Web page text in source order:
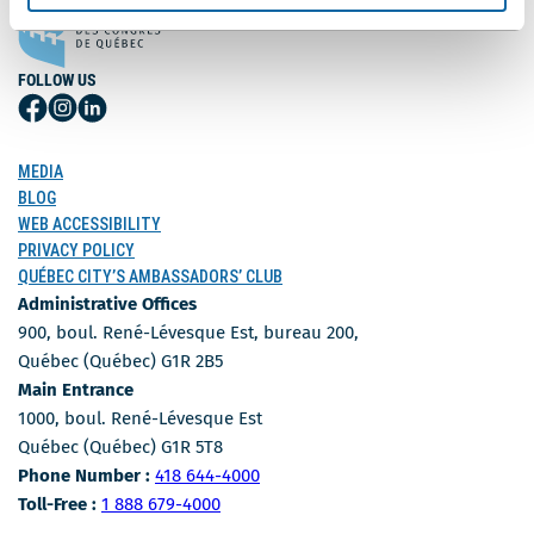
FOLLOW US
Follow
Facebook
Follow
Instagram
Follow
MEDIA
BLOG
WEB ACCESSIBILITY
PRIVACY POLICY
QUÉBEC CITY’S AMBASSADORS’ CLUB
Administrative Offices
900, boul. René-Lévesque Est, bureau 200,
Québec (Québec) G1R 2B5
Main Entrance
1000, boul. René-Lévesque Est
Québec (Québec) G1R 5T8
Phone Number : Phone Number
418 644-4000
Toll-Free : Toll-free number
1 888 679-4000